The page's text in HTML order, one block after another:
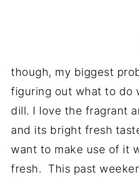
though, my biggest
figuring out what to do
dill. I love the fragrant
and its bright fresh
want to make use of it
fresh. This past